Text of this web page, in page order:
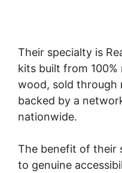
Their specialty is
kits built from
wood, sold through
backed by a
nationwide.
The benefit of their
to genuine